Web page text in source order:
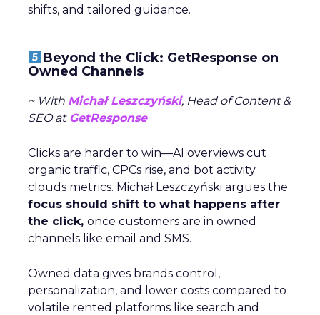
shifts, and tailored guidance.
Beyond the Click: GetResponse on
Owned Channels
~ With Michał Leszczyński, Head of Content &
SEO atGetResponse
Clicks are harder to win—AI overviews cut
organic traffic, CPCs rise, and bot activity
clouds metrics. Michał Leszczyński argues the
focus should shift to what happens after
the click, once customers are in owned
channels like email and SMS.
Owned data gives brands control,
personalization, and lower costs compared to
volatile rented platforms like search and